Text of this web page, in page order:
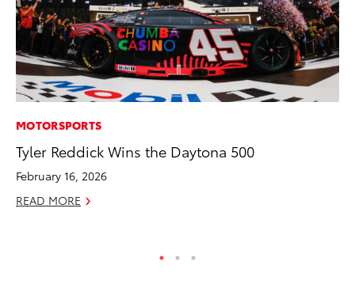
MOTORSPORTS
Tyler Reddick Wins the Daytona 500
February 16, 2026
READ MORE